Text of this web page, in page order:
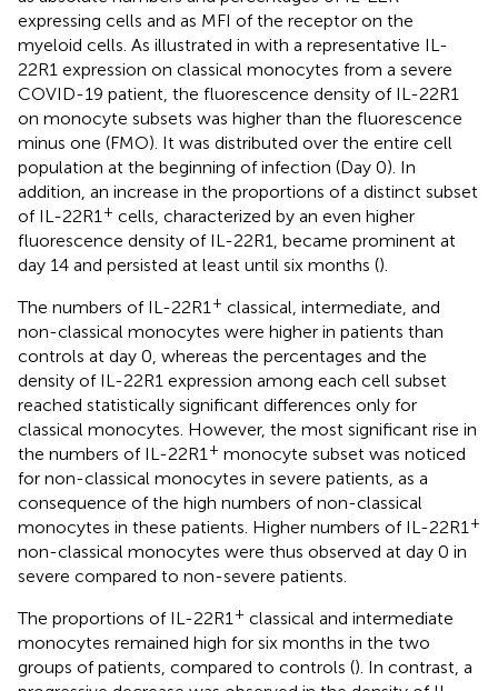
expressing cells and as MFI of the receptor on the
myeloid cells. As illustrated in with a representative IL-
22R1 expression on classical monocytes from a severe
COVID-19 patient, the fluorescence density of IL-22R1
on monocyte subsets was higher than the fluorescence
minus one (FMO). It was distributed over the entire cell
population at the beginning of infection (Day 0). In
addition, an increase in the proportions of a distinct subset
of IL-22R1 + cells, characterized by an even higher
fluorescence density of IL-22R1, became prominent at
day 14 and persisted at least until six months ().
The numbers of IL-22R1 + classical, intermediate, and
non-classical monocytes were higher in patients than
controls at day 0, whereas the percentages and the
density of IL-22R1 expression among each cell subset
reached statistically significant differences only for
classical monocytes. However, the most significant rise in
the numbers of IL-22R1 + monocyte subset was noticed
for non-classical monocytes in severe patients, as a
consequence of the high numbers of non-classical
monocytes in these patients. Higher numbers of IL-22R1 +
non-classical monocytes were thus observed at day 0 in
severe compared to non-severe patients.
The proportions of IL-22R1 + classical and intermediate
monocytes remained high for six months in the two
groups of patients, compared to controls (). In contrast, a